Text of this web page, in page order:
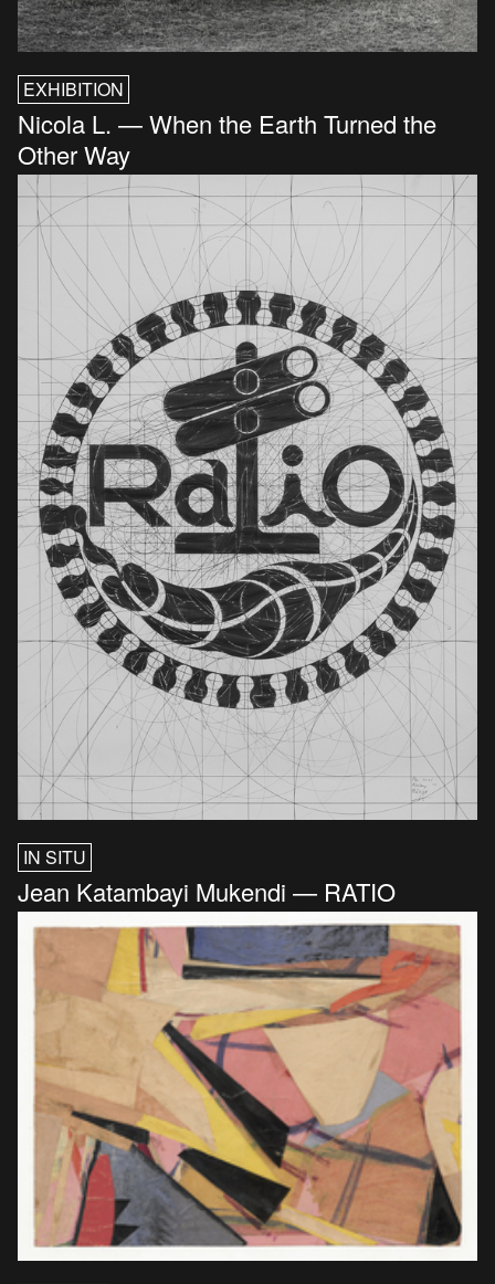
EXHIBITION
Nicola L. — When the Earth Turned the
Other Way
IN SITU
Jean Katambayi Mukendi — RATIO